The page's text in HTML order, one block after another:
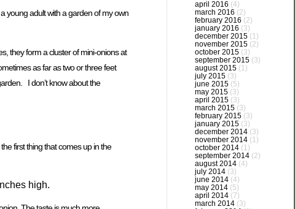
young adult with a garden of my own
they form a cluster of mini-onions at
as far as two or three feet
I don’t know about the
first thing that comes up in the
high.
april 2016 (4)
march 2016 (2)
february 2016 (2)
january 2016 (3)
december 2015 (1)
november 2015 (2)
october 2015 (3)
september 2015 (3)
august 2015 (1)
july 2015 (3)
june 2015 (5)
may 2015 (3)
april 2015 (3)
march 2015 (3)
february 2015 (3)
january 2015 (3)
december 2014 (3)
november 2014 (1)
october 2014 (1)
september 2014 (2)
august 2014 (4)
july 2014 (3)
june 2014 (4)
may 2014 (5)
april 2014 (7)
march 2014 (3)